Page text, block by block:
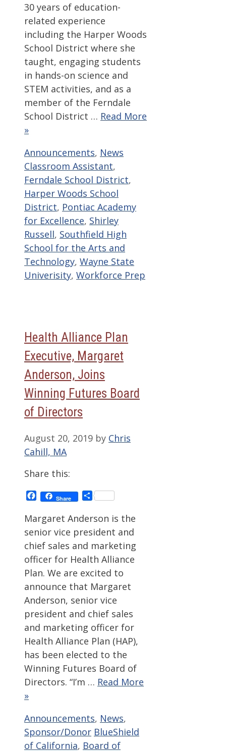
30 years of education-
related experience
including the Harper Woods
School District where she
taught, engaging students
in hands-on science and
STEM activities, and as a
member of the Ferndale
School District … Read More
»
Categories
Announcements, News
Classroom Assistant,
Ferndale School District,
Harper Woods School
District, Pontiac Academy
for Excellence, Shirley
Russell, Southfield High
School for the Arts and
Technology, Wayne State
Univerisity, Workforce Prep
Health Alliance Plan
Executive, Margaret
Anderson, Joins
Winning Futures Board
of Directors
August 20, 2019 by Chris
Cahill, MA
Share this:
Facebook
Share Share
Margaret Anderson is the
senior vice president and
chief sales and marketing
officer for Health Alliance
Plan. We are excited to
announce that Margaret
Anderson, senior vice
president and chief sales
and marketing officer for
Health Alliance Plan (HAP),
has been elected to the
Winning Futures Board of
Directors. “I’m … Read More
»
Categories
Announcements, News,
Sponsor/Donor Tags
BlueShield
of California, Board of